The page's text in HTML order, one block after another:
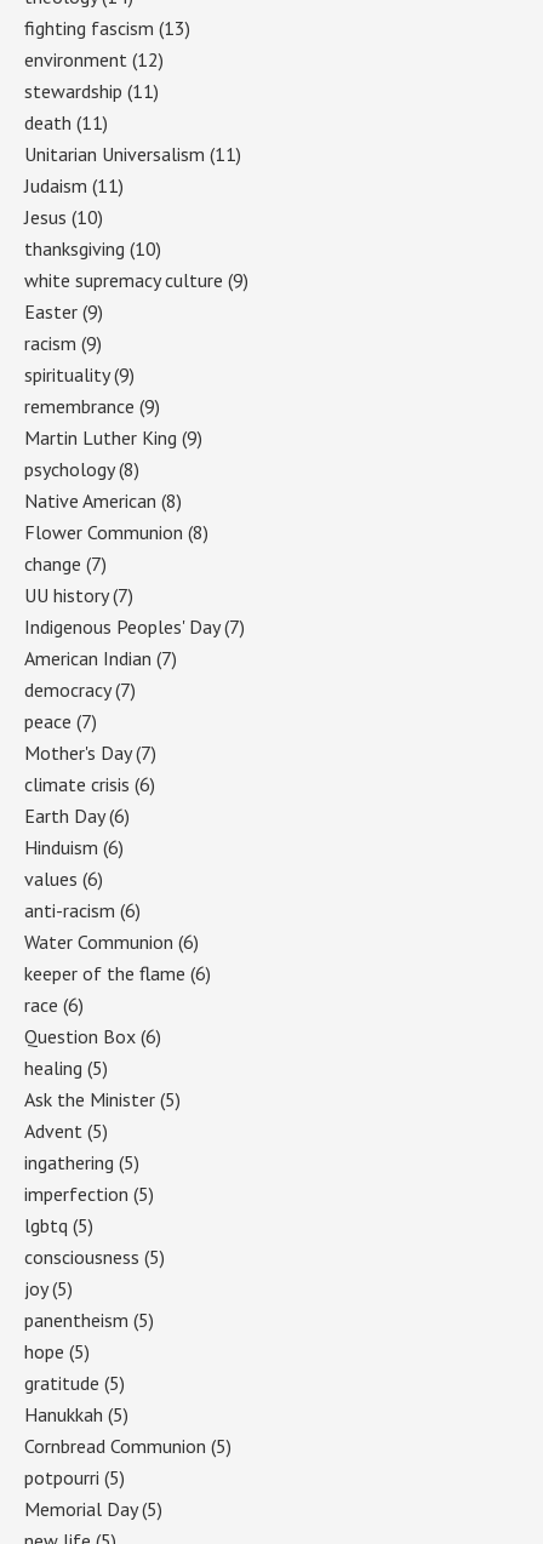
fighting fascism (13)
environment (12)
stewardship (11)
death (11)
Unitarian Universalism (11)
Judaism (11)
Jesus (10)
thanksgiving (10)
white supremacy culture (9)
Easter (9)
racism (9)
spirituality(9)
remembrance (9)
Martin Luther King (9)
psychology(8)
Native American (8)
Flower Communion (8)
change (7)
UU history(7)
Indigenous Peoples' Day(7)
American Indian (7)
democracy(7)
peace (7)
Mother's Day(7)
climate crisis (6)
Earth Day(6)
Hinduism (6)
values (6)
anti-racism (6)
Water Communion (6)
keeper of the flame (6)
race (6)
Question Box (6)
healing (5)
Ask the Minister (5)
Advent (5)
ingathering (5)
imperfection (5)
lgbtq (5)
consciousness (5)
joy(5)
panentheism (5)
hope (5)
gratitude (5)
Hanukkah (5)
Cornbread Communion (5)
potpourri (5)
Memorial Day(5)